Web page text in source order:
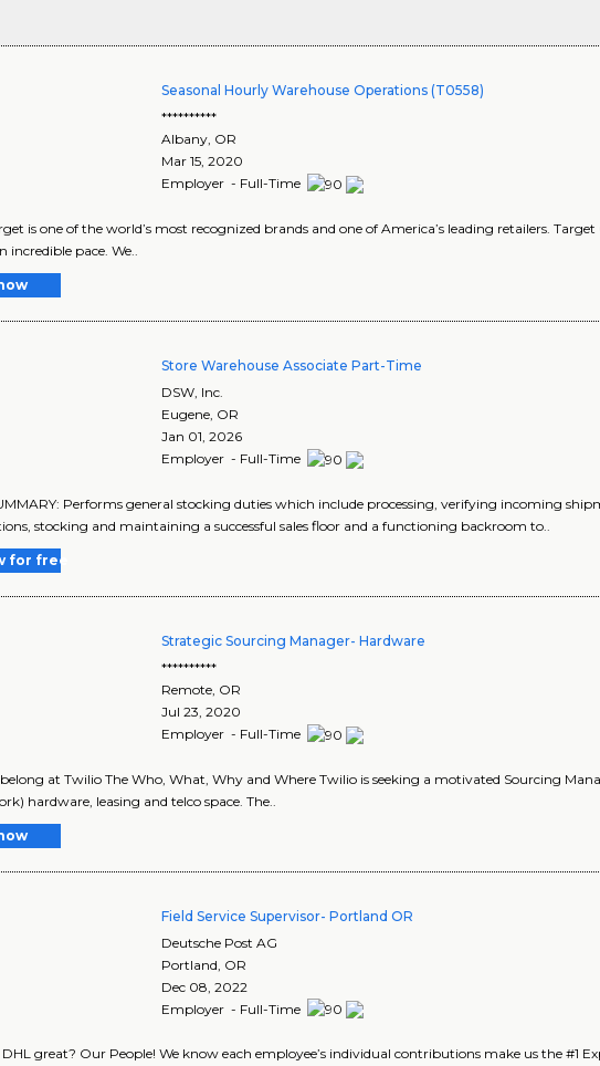
Seasonal Hourly Warehouse Operations (T0558)
**********
Albany, OR
Mar 15, 2020
Employer - Full-Time
is one of the world’s most recognized brands and one of America’s leading retailers.
incredible pace. We..
Store Warehouse Associate Part-Time
DSW, Inc.
Eugene OR
Jan 01, 2026
Employer - Full-Time
Performs general stocking duties which include processing, verifying incoming
stocking and maintaining a successful sales floor and a functioning backroom to..
for free
Strategic Sourcing Manager- Hardware
**********
Remote OR
Jul 23, 2020
Employer - Full-Time
belong at Twilio The Who, What, Why and Where Twilio is seeking a motivated Sourcing
hardware, leasing and telco space. The..
Field Service Supervisor- Portland OR
Deutsche Post AG
Portland OR
Dec 08, 2022
Employer - Full-Time
great? Our People! We know each employee’s individual contributions make us the #1